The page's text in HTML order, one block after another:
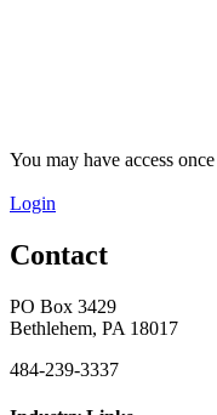
You may have access
Login
Contact
PO Box 3429
Bethlehem, PA 18017
484-239-3337